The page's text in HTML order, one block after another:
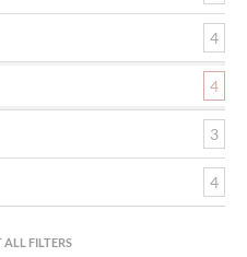
4
4
3
4
ALL FILTERS